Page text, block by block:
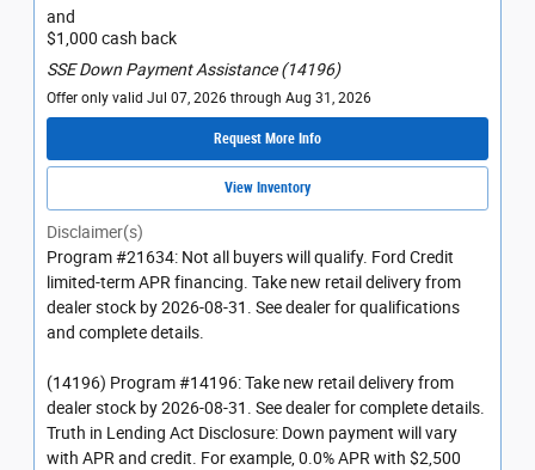
and
$1,000 cash back
SSE Down Payment Assistance (14196)
Offer only valid Jul 07, 2026 through Aug 31, 2026
Request More Info
View Inventory
Disclaimer(s)
Program #21634: Not all buyers will qualify. Ford Credit
limited-term APR financing. Take new retail delivery from
dealer stock by 2026-08-31. See dealer for qualifications
and complete details.
(14196) Program #14196: Take new retail delivery from
dealer stock by 2026-08-31. See dealer for complete details.
Truth in Lending Act Disclosure: Down payment will vary
with APR and credit. For example, 0.0% APR with $2,500